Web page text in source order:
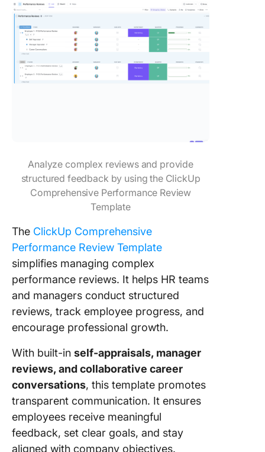
Analyze complex reviews and provide
structured feedback by using the ClickUp
Comprehensive Performance Review
Template
The ClickUp Comprehensive
Performance Review Template
simplifies managing complex
performance reviews. It helps HR teams
and managers conduct structured
reviews, track employee progress, and
encourage professional growth.
With built-in self-appraisals, manager
reviews, and collaborative career
conversations, this template promotes
transparent communication. It ensures
employees receive meaningful
feedback, set clear goals, and stay
aligned with company objectives.